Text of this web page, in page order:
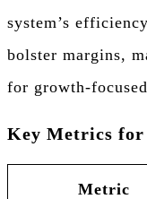
system’s
bolster margins,
for growth-
Key Metrics for
Metric